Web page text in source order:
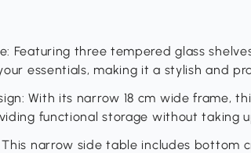
Featuring three tempered glass
essentials, making it a stylish and
With its narrow 18 cm wide frame,
functional storage without taking
narrow side table includes bottom